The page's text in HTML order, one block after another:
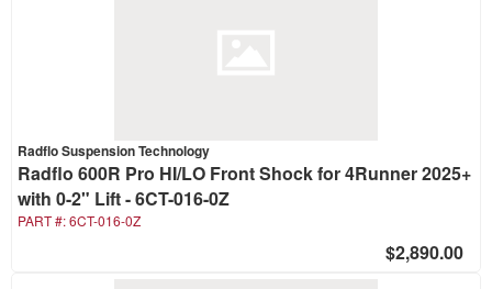
Radflo Suspension Technology
Radflo 600R Pro HI/LO Front Shock for 4Runner 2025+
with 0-2" Lift - 6CT-016-0Z
PART #:6CT-016-0Z
$2,890.00